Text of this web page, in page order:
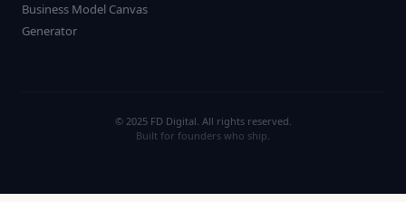
Business Model Canvas
Generator
© 2025 FD Digital. All rights reserved.
Built for founders who ship.